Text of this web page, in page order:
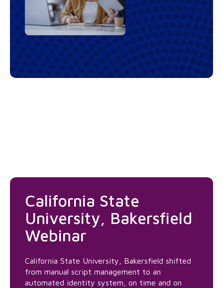
California State
University, Bakersfield
Webinar
California State University, Bakersfield shifted
from manual script management to an
automated identity system, on time and on